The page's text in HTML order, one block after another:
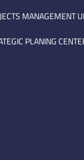
MANAGEMENT
PLANING